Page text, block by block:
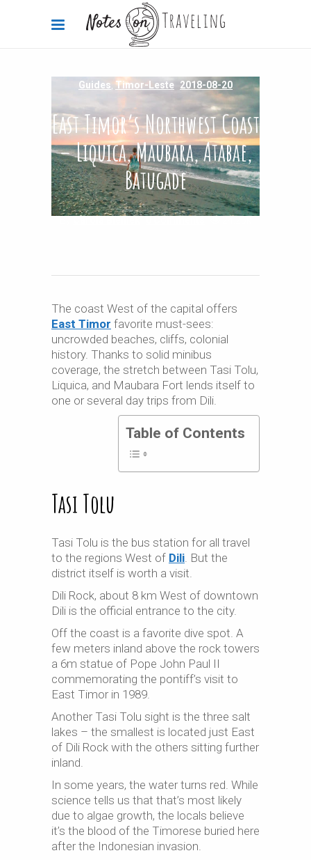
Guides,Timor-Leste 2018-08-20
East Timor’s Northwest Coast
– Liquica, Maubara, Atabae,
Batugade
ByCarola Bieniek 0 Comments 24.25k
The coast West of the capital offers
East Timor favorite must-sees:
uncrowded beaches, cliffs, colonial
history. Thanks to solid minibus
coverage, the stretch between Tasi Tolu,
Liquica, and Maubara Fort lends itself to
one or several day trips from Dili.
Table of Contents
Tasi Tolu
Tasi Tolu is the bus station for all travel
to the regions West of Dili . But the
district itself is worth a visit.
Dili Rock, about 8 km West of downtown
Dili is the official entrance to the city.
Off the coast is a favorite dive spot. A
few meters inland above the rock towers
a 6m statue of Pope John Paul II
commemorating the pontiff’s visit to
East Timor in 1989.
Another Tasi Tolu sight is the three salt
lakes – the smallest is located just East
of Dili Rock with the others sitting further
inland.
In some years, the water turns red. While
science tells us that that’s most likely
due to algae growth, the locals believe
it’s the blood of the Timorese buried here
after the Indonesian invasion.